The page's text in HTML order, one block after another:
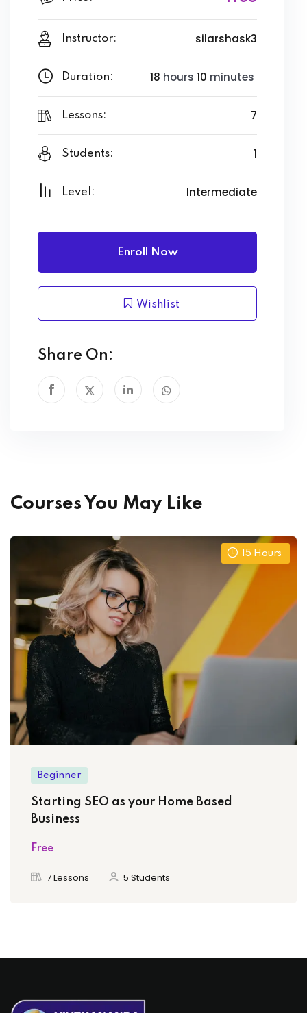
Instructor: silarshask3
Duration: 18 hours 10 minutes
Lessons: 7
Students: 1
Level: Intermediate
Enroll Now
Wishlist
Share On:
Courses You May Like
15 Hours
Beginner
Starting SEO as your Home Based
Business
Free
7 Lessons 5 Students